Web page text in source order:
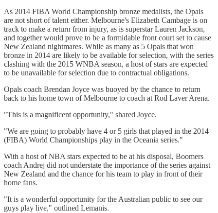
As 2014 FIBA World Championship bronze medalists, the Opals
are not short of talent either. Melbourne's Elizabeth Cambage is on
track to make a return from injury, as is superstar Lauren Jackson,
and together would prove to be a formidable front court set to cause
New Zealand nightmares. While as many as 5 Opals that won
bronze in 2014 are likely to be available for selection, with the series
clashing with the 2015 WNBA season, a host of stars are expected
to be unavailable for selection due to contractual obligations.
Opals coach Brendan Joyce was buoyed by the chance to return
back to his home town of Melbourne to coach at Rod Laver Arena.
"This is a magnificent opportunity," shared Joyce.
"We are going to probably have 4 or 5 girls that played in the 2014
(FIBA) World Championships play in the Oceania series."
With a host of NBA stars expected to be at his disposal, Boomers
coach Andrej did not understate the importance of the series against
New Zealand and the chance for his team to play in front of their
home fans.
"It is a wonderful opportunity for the Australian public to see our
guys play live," outlined Lemanis.